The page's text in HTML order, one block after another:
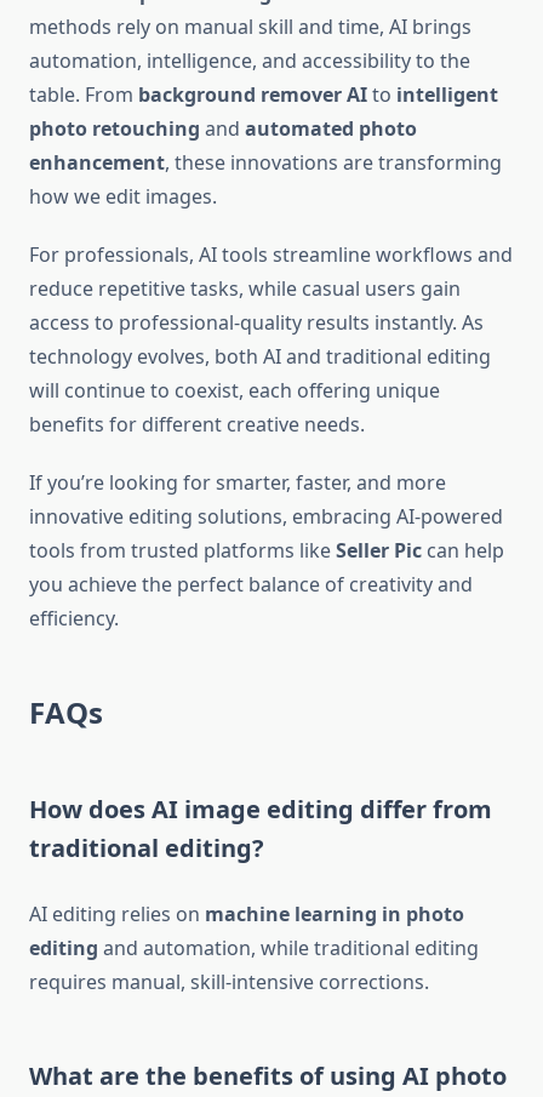
methods rely on manual skill and time, AI brings
automation, intelligence, and accessibility to the
table. From background remover AIto intelligent
photo retouching and automated photo
enhancement, these innovations are transforming
how we edit images.
For professionals, AI tools streamline workflows and
reduce repetitive tasks, while casual users gain
access to professional-quality results instantly. As
technology evolves, both AI and traditional editing
will continue to coexist, each offering unique
benefits for different creative needs.
If you’re looking for smarter, faster, and more
innovative editing solutions, embracing AI-powered
tools from trusted platforms likeSeller Pic can help
you achieve the perfect balance of creativity and
efficiency.
FAQs
How does AI image editing differ from
traditional editing?
AI editing relies on machine learning in photo
editing and automation, while traditional editing
requires manual, skill-intensive corrections.
What are the benefits of using AI photo